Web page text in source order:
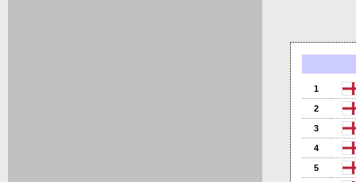
1
2
3
4
5